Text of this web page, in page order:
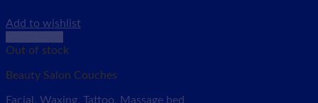
Add to wishlist
Out of stock
Beauty Salon Couches
Facial, Waxing, Tattoo, Massage bed